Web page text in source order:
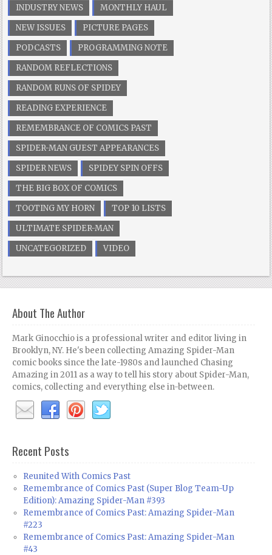
INDUSTRY NEWS
MONTHLY HAUL
NEW ISSUES
PICTURE PAGES
PODCASTS
PROGRAMMING NOTE
RANDOM REFLECTIONS
RANDOM RUNS OF SPIDEY
READING EXPERIENCE
REMEMBRANCE OF COMICS PAST
SPIDER-MAN GUEST APPEARANCES
SPIDER NEWS
SPIDEY SPIN OFFS
THE BIG BOX OF COMICS
TOOTING MY HORN
TOP 10 LISTS
ULTIMATE SPIDER-MAN
UNCATEGORIZED
VIDEO
About The Author
Mark Ginocchio is a professional writer and editor living in
Brooklyn, NY. He's been collecting Amazing Spider-Man
comic books since the late-1980s and launched Chasing
Amazing in 2011 as a way to tell his story about Spider-Man,
comics, collecting and everything else in-between.
Recent Posts
Reunited With Comics Past
Remembrance of Comics Past (Super Blog Team-Up
Edition): Amazing Spider-Man #393
Remembrance of Comics Past: Amazing Spider-Man
#223
Remembrance of Comics Past: Amazing Spider-Man
#43